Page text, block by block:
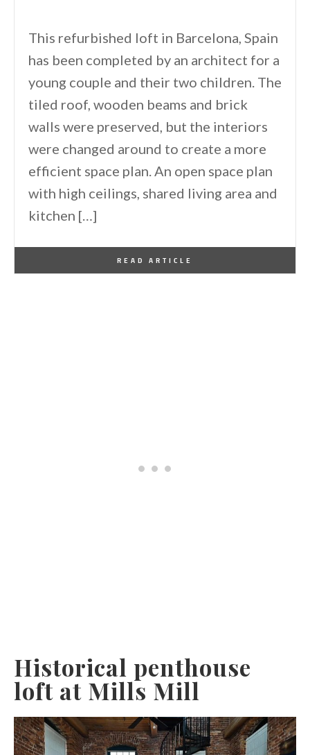
This refurbished loft in Barcelona, Spain
has been completed by an architect for a
young couple and their two children. The
tiled roof, wooden beams and brick
walls were preserved, but the interiors
were changed around to create a more
efficient space plan. An open space plan
with high ceilings, shared living area and
kitchen […]
READ ARTICLE
Historical penthouse
loft at Mills Mill